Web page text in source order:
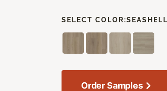
SELECT COLOR:SEASHELL
Order Samples